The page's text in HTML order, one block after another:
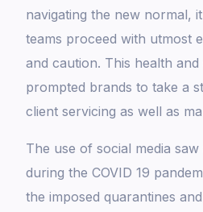
navigating the new normal,
teams proceed with utmost
and caution. This health
prompted brands to take a
client servicing as well as
The use of social media
during the COVID 19
the imposed quarantines